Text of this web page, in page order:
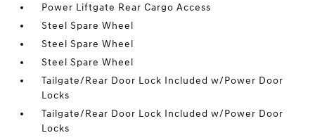
Power Liftgate Rear Cargo Access
Steel Spare Wheel
Steel Spare Wheel
Steel Spare Wheel
Tailgate/Rear Door Lock Included w/Power Door
Locks
Tailgate/Rear Door Lock Included w/Power Door
Locks